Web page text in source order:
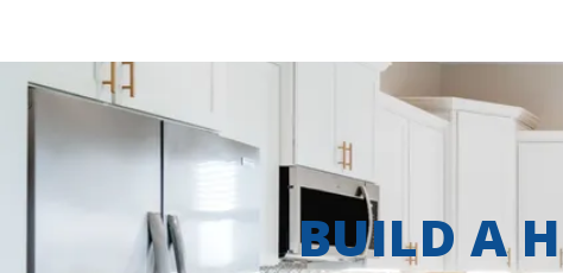
BUILD A